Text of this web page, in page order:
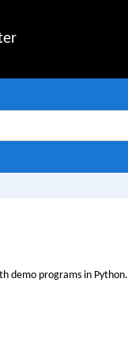
demo programs in Python.